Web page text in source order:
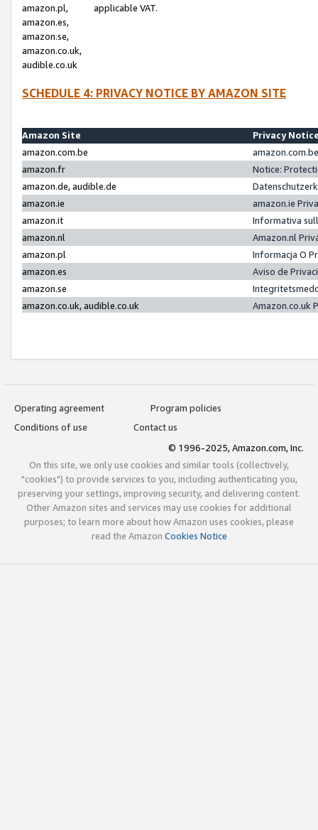
amazon.pl,
amazon.es,
amazon.se,
amazon.co.uk,
audible.co.uk
applicable VAT.
SCHEDULE 4: PRIVACY NOTICE BY AMAZON SITE
Amazon Site
Privacy
amazon.com.be
amazon.fr
Notice:
amazon.de, audible.de
amazon.ie
amazon.ie
amazon.it
Informativa
amazon.nl
Amazon.nl
amazon.pl
Informacja O
amazon.es
Aviso de
amazon.se
amazon.co.uk, audible.co.uk
Amazon.co.uk
Operating agreement
Program policies
Conditions of use
Contact us
© 1996-2025, Amazon.com, Inc.
On this site, we only use cookies and similar tools (collectively,
"cookies") to provide services to you, including authenticating you,
preserving your settings, improving security, and delivering content.
Other Amazon sites and services may use cookies for additional
purposes; to learn more about how Amazon uses cookies, please
read the Amazon Cookies Notice